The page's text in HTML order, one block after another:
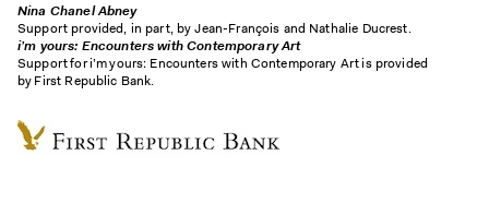
Nina Chanel Abney
Support provided, in part, by Jean-François and Nathalie Ducrest.
i’m yours: Encounters with Contemporary Art
Support for i’m yours: Encounters with Contemporary Art is provided
by First Republic Bank.